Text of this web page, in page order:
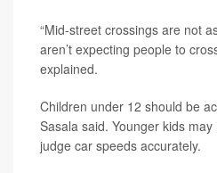
“Mid-street crossings are not
aren’t expecting people to
explained.
Children under 12 should be
Sasala said. Younger kids
judge car speeds accurately.